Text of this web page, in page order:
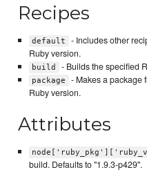
Recipes
default
- Includes other
Ruby version.
build - Builds the specified
package
- Makes a package
Ruby version.
Attributes
build. Defaults to "1.9.3-p429".